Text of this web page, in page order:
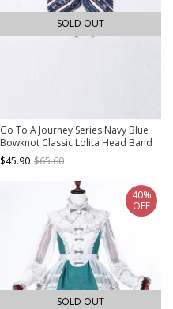
SOLD OUT
Go To A Journey Series Navy Blue
Bowknot Classic Lolita Head Band
$45.90 $65.60
SOLD OUT
40%
OFF